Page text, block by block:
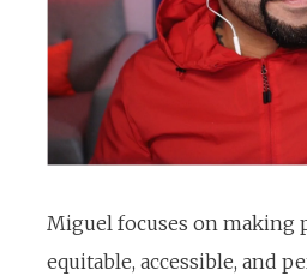
Miguel focuses on making
equitable, accessible, and